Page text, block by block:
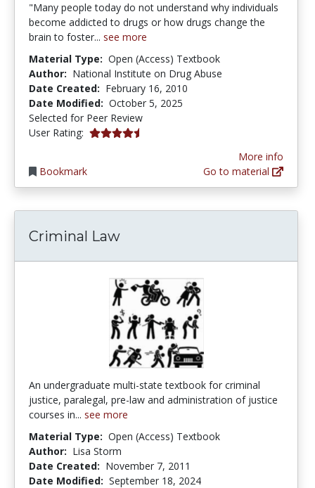
"Many people today do not understand why individuals
become addicted to drugs or how drugs change the
brain to foster... see more
Material Type: Open (Access) Textbook
Author: National Institute on Drug Abuse
Date Created: February 16, 2010
Date Modified: October 5, 2025
Selected for Peer Review
User Rating: 4.714286 stars
Bookmark
More info
Go to material
Criminal Law
An undergraduate multi-state textbook for criminal
justice, paralegal, pre-law and administration of justice
courses in... see more
Material Type: Open (Access) Textbook
Author: Lisa Storm
Date Created: November 7, 2011
Date Modified: September 18, 2024